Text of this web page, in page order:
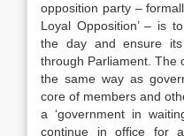
opposition party –
Loyal Opposition’ – is
the day and ensure
through Parliament. The
the same way as
core of members and
a ‘government in
continue in office for